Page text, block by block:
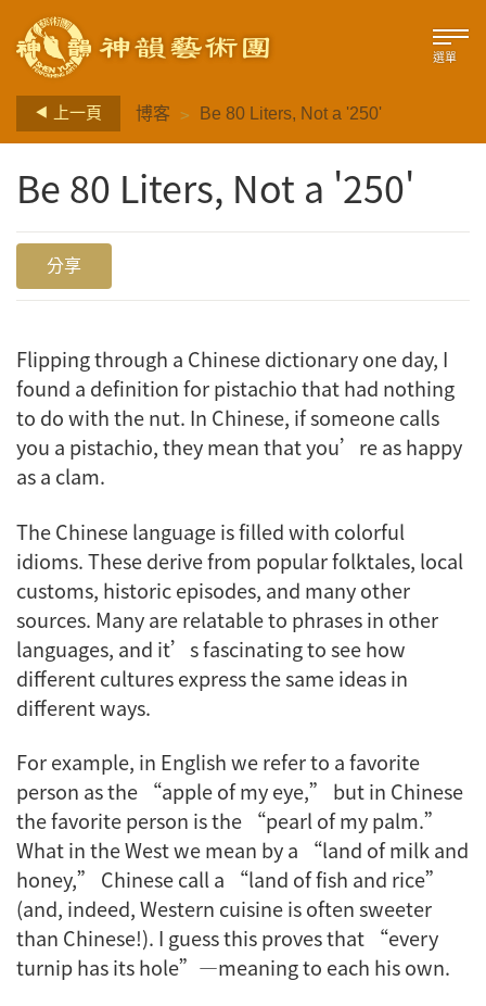
選單
上一頁 博客 > Be 80 Liters, Not a '250'
Be 80 Liters, Not a '250'
分享
Flipping through a Chinese dictionary one day, I
found a definition forpistachiothat had nothing
to do with the nut. In Chinese, if someone calls
you a pistachio, they mean that you’re as happy
as a clam.
The Chinese language is filled with colorful
idioms. These derive from popular folktales, local
customs, historic episodes, and many other
sources. Many are relatable to phrases in other
languages, and it’s fascinating to see how
different cultures express the same ideas in
different ways.
For example, in English we refer to a favorite
person as the “apple of my eye,” but in Chinese
the favorite person is the “pearl of my palm.”
What in the West we mean by a “land of milk and
honey,” Chinese call a “land of fish and rice”
(and, indeed, Western cuisine is often sweeter
than Chinese!). I guess this proves that “every
turnip has its hole”—meaning to each his own.